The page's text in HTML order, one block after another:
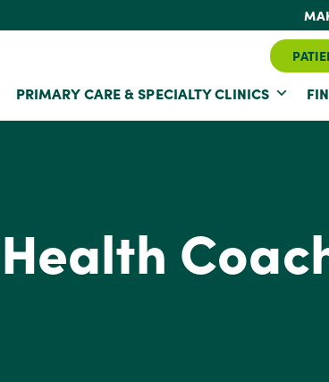
PRIMARY CARE & SPECIALTY CLINICS
Health